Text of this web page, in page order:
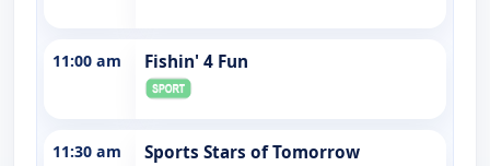
11:00 am Fishin' 4 Fun
11:30 am Sports Stars of Tomorrow